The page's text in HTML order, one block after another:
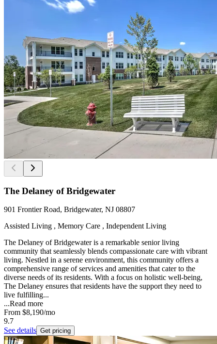
The Delaney of Bridgewater
901 Frontier Road, Bridgewater, NJ 08807
Assisted Living , Memory Care , Independent Living
The Delaney of Bridgewater is a remarkable senior living
community that seamlessly blends compassionate care with vibrant
living. Nestled in a serene environment, this community offers a
comprehensive range of services and amenities that cater to the
diverse needs of its residents. With a focus on holistic well-being,
The Delaney ensures that residents have the support they need to
live fulfilling...
...Read more
From $8,190/mo
9.7
See details Get pricing